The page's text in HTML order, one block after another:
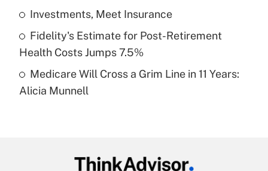
What is a high deductible health plan for
purposes of an HSA?
Get Answer
Recently Updated Q&As
Are remote workers eligible for leave
Investments, Meet Insurance
Fidelity's Estimate for Post-Retirement
Health Costs Jumps 7.5%
Medicare Will Cross a Grim Line in 11 Years:
Alicia Munnell